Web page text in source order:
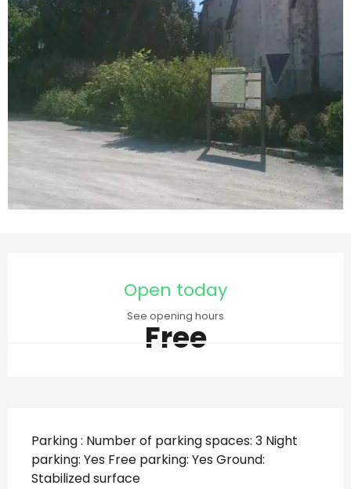
Open today
See opening hours
Free
Description
Parking : Number of parking spaces: 3 Night
parking: Yes Free parking: Yes Ground:
Stabilized surface